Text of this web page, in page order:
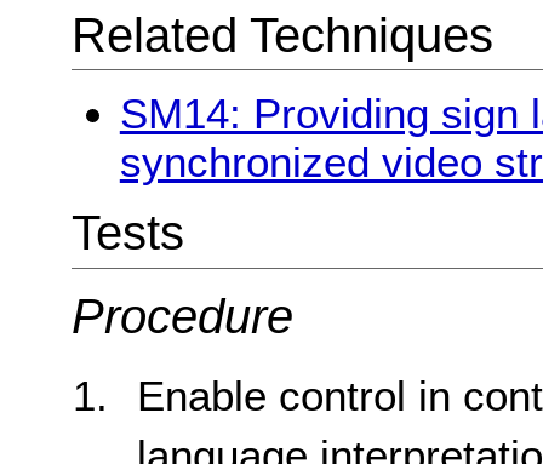
Related Techniques
SM14: Providing sign
synchronized video
Tests
Procedure
Enable control in
language